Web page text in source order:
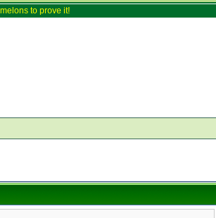
to prove it!